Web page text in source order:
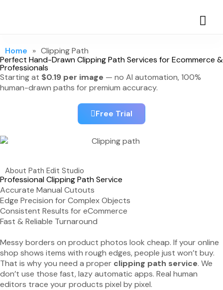
Home » Clipping Path
Perfect Hand-Drawn Clipping Path Services for Ecommerce &
Professionals
Starting at $0.19 per image — no AI automation, 100%
human-drawn paths for premium accuracy.
Free Trial
About Path Edit Studio
Professional Clipping Path Service
Accurate Manual Cutouts
Edge Precision for Complex Objects
Consistent Results for eCommerce
Fast & Reliable Turnaround
Messy borders on product photos look cheap. If your online
shop shows items with rough edges, people just won’t buy.
That is why you need a proper clipping path service. We
don’t use those fast, lazy automatic apps. Real human
editors trace your products pixel by pixel.